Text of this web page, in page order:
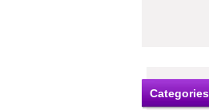
Categories